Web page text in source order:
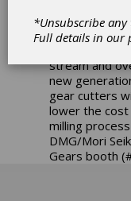
cutter is
or DP sizes.
operation
stream and
new
gear cutters
lower the cost
milling
DMG/Mori
Gears booth
*Unsubscribe any
Full details in our